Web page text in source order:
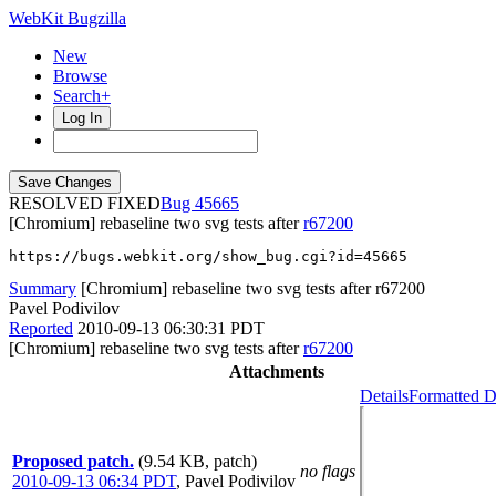
WebKit Bugzilla
New
Browse
Search+
Log In
RESOLVED FIXED
45665
[Chromium] rebaseline two svg tests afterr67200
https://bugs.webkit.org/show_bug.cgi?id=45665
Summary [Chromium] rebaseline two svg tests after r67200
Pavel Podivilov
Reported 2010-09-13 06:30:31 PDT
[Chromium] rebaseline two svg tests afterr67200
Attachments
Proposed patch. (9.54 KB, patch)
2010-09-13 06:34 PDT, Pavel Podivilov
no flags
DetailsFormatted